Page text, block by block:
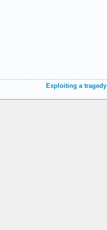
Exploiting a tragedy